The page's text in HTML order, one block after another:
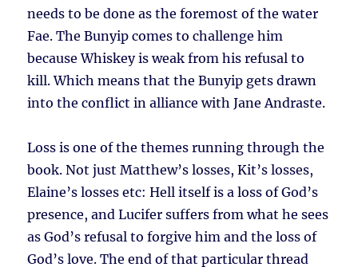
needs to be done as the foremost of the water
Fae. The Bunyip comes to challenge him
because Whiskey is weak from his refusal to
kill. Which means that the Bunyip gets drawn
into the conflict in alliance with Jane Andraste.
Loss is one of the themes running through the
book. Not just Matthew’s losses, Kit’s losses,
Elaine’s losses etc: Hell itself is a loss of God’s
presence, and Lucifer suffers from what he sees
as God’s refusal to forgive him and the loss of
God’s love. The end of that particular thread